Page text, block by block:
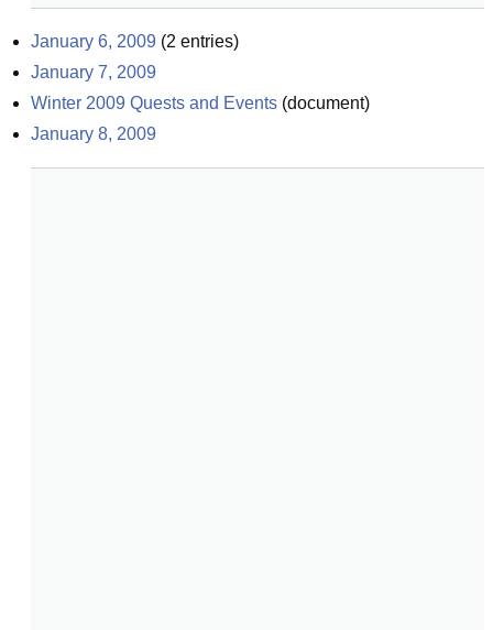
January 6, 2009 (2 entries)
January 7, 2009
Winter 2009 Quests and Events (document)
January 8, 2009